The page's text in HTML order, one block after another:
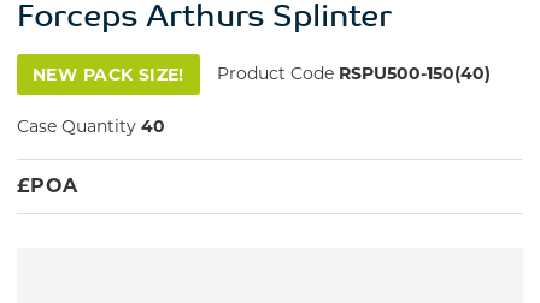
Forceps Arthurs Splinter
NEW PACK SIZE! Product Code RSPU500-150(40)
Case Quantity 40
£POA